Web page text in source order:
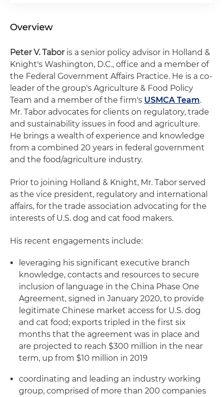
Overview
Peter V. Taboris a senior policy advisor in Holland &
Knight's Washington, D.C., office and a member of
the Federal Government Affairs Practice. He is a co-
leader of the group's Agriculture & Food Policy
Team and a member of the firm's USMCA Team.
Mr. Tabor advocates for clients on regulatory, trade
and sustainability issues in food and agriculture.
He brings a wealth of experience and knowledge
from a combined 20 years in federal government
and the food/agriculture industry.
Prior to joining Holland & Knight, Mr. Tabor served
as the vice president, regulatory and international
affairs, for the trade association advocating for the
interests of U.S. dog and cat food makers.
His recent engagements include:
leveraging his significant executive branch
knowledge, contacts and resources to secure
inclusion of language in the China Phase One
Agreement, signed in January 2020, to provide
legitimate Chinese market access for U.S. dog
and cat food; exports tripled in the first six
months that the agreement was in place and
are projected to reach $300 million in the near
term, up from $10 million in 2019
coordinating and leading an industry working
group, comprised of more than 200 companies